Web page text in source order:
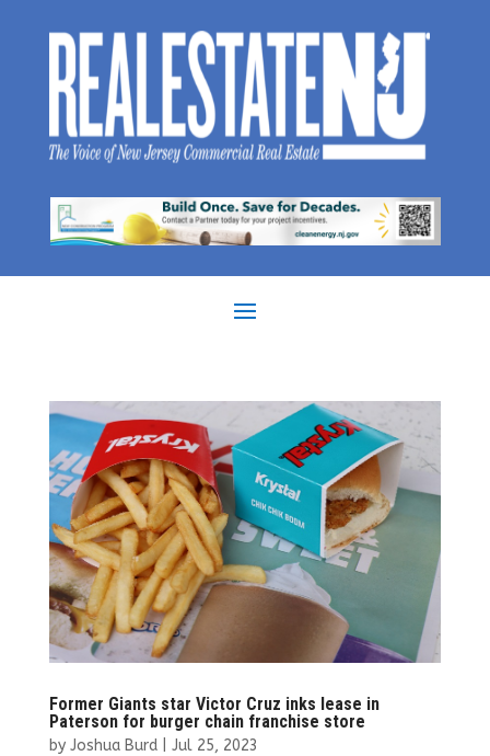
Former Giants star Victor Cruz inks lease in
Paterson for burger chain franchise store
by Joshua Burd| Jul 25, 2023